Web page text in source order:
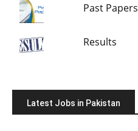
Past Papers
Results
Latest Jobs in Pakistan